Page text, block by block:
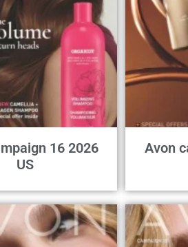
16 2026
US
Avon